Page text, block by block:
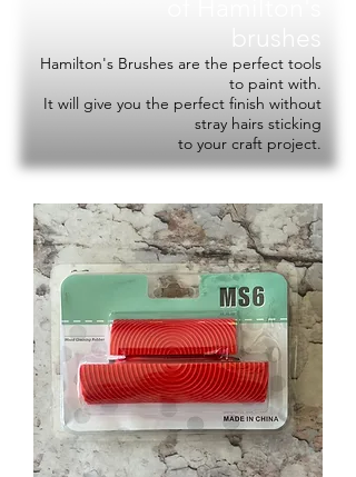
Hamilton's Brushes are the perfect tools
to paint with.
It will give you the perfect finish without
stray hairs sticking
to your craft project.